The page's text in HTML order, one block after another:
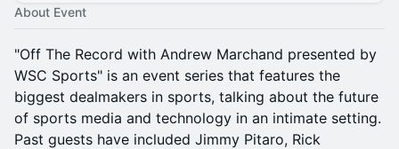
About Event
"Off The Record with Andrew Marchand presented by
WSC Sports" is an event series that features the
biggest dealmakers in sports, talking about the future
of sports media and technology in an intimate setting.
Past guests have included Jimmy Pitaro, Rick